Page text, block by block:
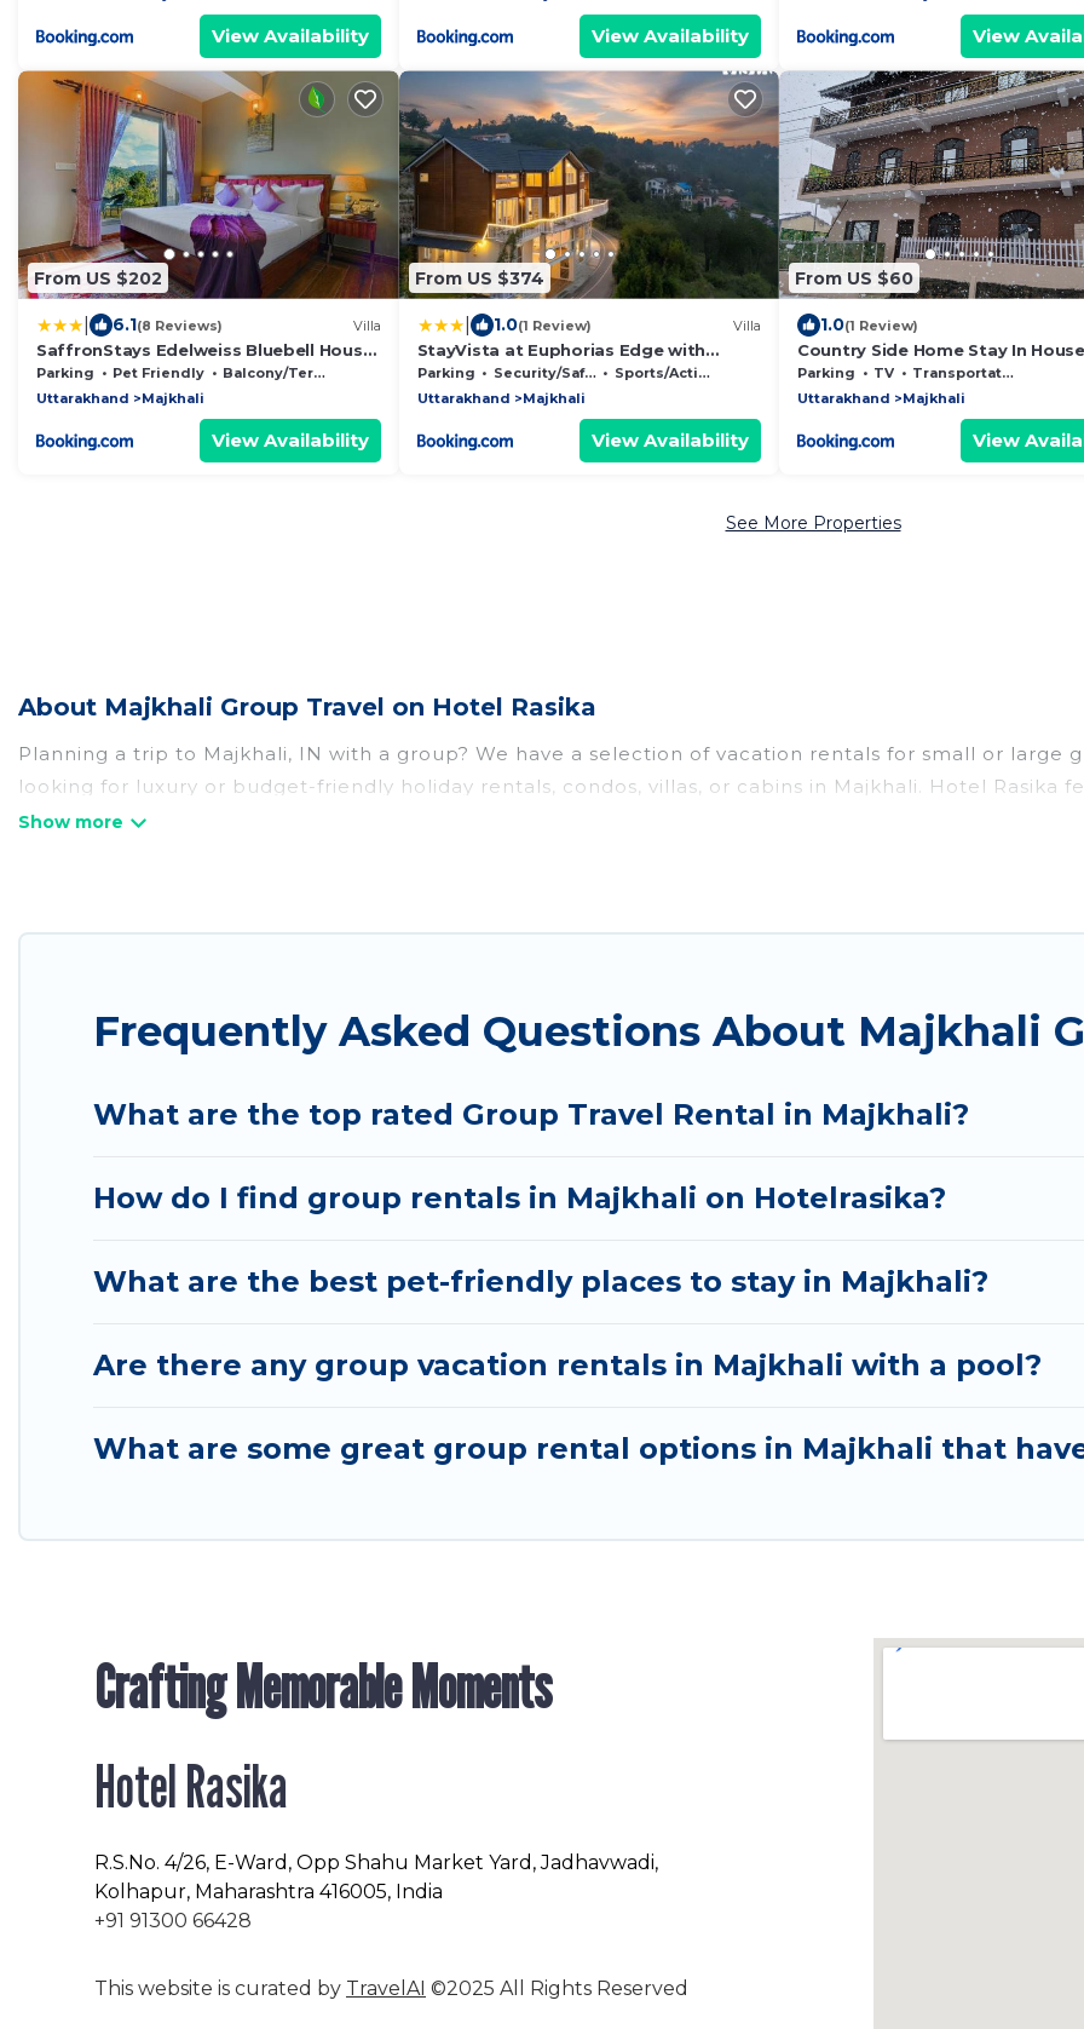
View Availability View Availability View
From US $202
6.1(8 Reviews) Villa
SaffronStays Edelweiss Bluebell House
- 3BR English home with Himalayan
peak views, bonfire & reading nook
Parking Pet Friendly
Balcony/Terrace
Uttarakhand
Majkhali
View Availability
From US $374
1.0(1 Review) Villa
StayVista at Euphorias Edge with
Bonfire, Wifi
Parking Security/Safety
Sports/Activities
Uttarakhand
Majkhali
View Availability
From US $60
1.0(1 Review)
Country Side Home Stay In House
Parking TV
Transportation/Shuttle
Uttarakhand
Majkhali
View
See More Properties
About Majkhali Group Travel on Hotel Rasika
Planning a trip to Majkhali, IN with a group? We have a selection of vacation rentals for small or large
looking for luxury or budget-friendly holiday rentals, condos, villas, or cabins in Majkhali. Hotel Rasika
amenities that guests like, such as private or indoor swimming pools, hot tubs, fitness center, large
per night for a group rental in Majkhali starts atUS $12. Houses and villas are the most popular
event, we have many holiday rentals that will meet your needs. Want to stay in or near Majkhali? We
to make your next trip enjoyable & spectacular. So, start searching Hotel Rasika's large vacation
Frequently Asked Questions About Majkhali
What are the top rated Group Travel Rental in Majkhali?
How do I find group rentals in Majkhali on Hotelrasika?
What are the best pet-friendly places to stay in Majkhali?
Are there any group vacation rentals in Majkhali with a pool?
What are some great group rental options in Majkhali that
Crafting Memorable Moments
Hotel Rasika
R.S.No. 4/26, E-Ward, Opp Shahu Market Yard, Jadhavwadi,
Kolhapur, Maharashtra 416005, India
+91 91300 66428
This website is curated by TravelAI ©2025 All Rights Reserved